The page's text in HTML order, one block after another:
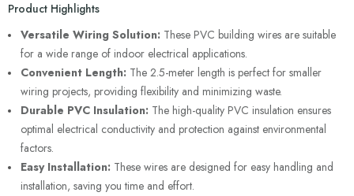
Product Highlights
Versatile Wiring Solution: These PVC building wires are suitable
for a wide range of indoor electrical applications.
Convenient Length: The 2.5-meter length is perfect for smaller
wiring projects, providing flexibility and minimizing waste.
Durable PVC Insulation: The high-quality PVC insulation ensures
optimal electrical conductivity and protection against environmental
factors.
Easy Installation: These wires are designed for easy handling and
installation, saving you time and effort.